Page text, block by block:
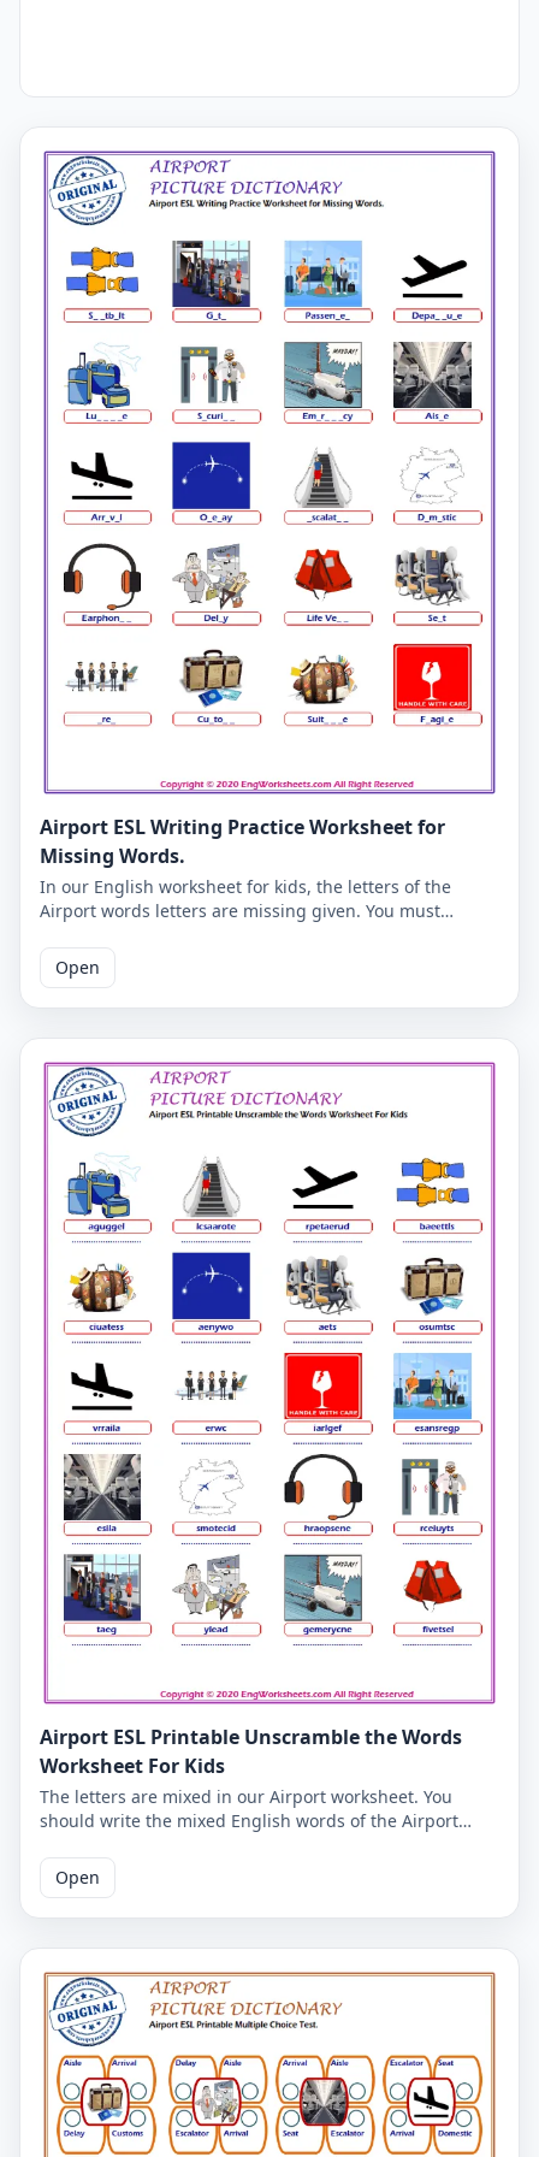
Airport ESL Writing Practice Worksheet for
Missing Words.
In our English worksheet for kids, the letters of the
Airport words letters are missing given. You must
check whether you have learned the correct English
spelling of Airport words. Learning Airport vocabulary
will become more fun for you and your students. Correct
Open
Airport ESL Printable Unscramble the Words
Worksheet For Kids
The letters are mixed in our Airport worksheet. You
should write the mixed English words of the Airport
words. Correct spelling of Airport English words is given
on the second page.
Open